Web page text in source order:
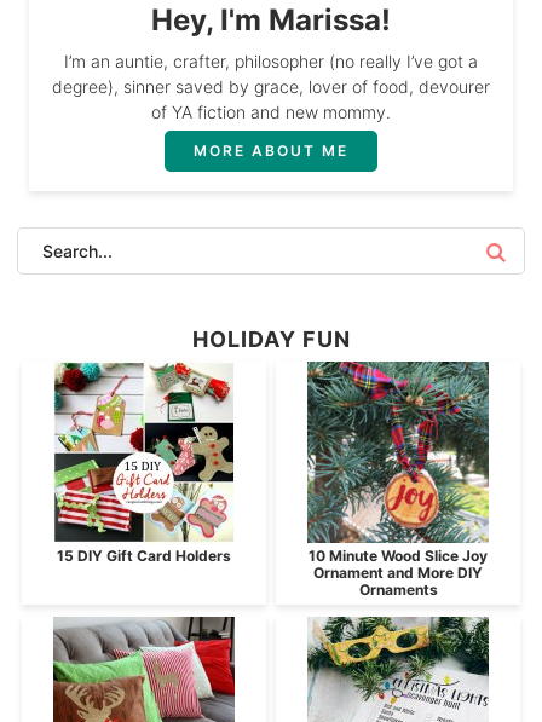
Hey, I'm Marissa!
I’m an auntie, crafter, philosopher (no really I’ve got a
degree), sinner saved by grace, lover of food, devourer
of YA fiction and new mommy.
MORE ABOUT ME
HOLIDAY FUN
15 DIY Gift Card Holders
10 Minute Wood Slice Joy
Ornament and More DIY
Ornaments